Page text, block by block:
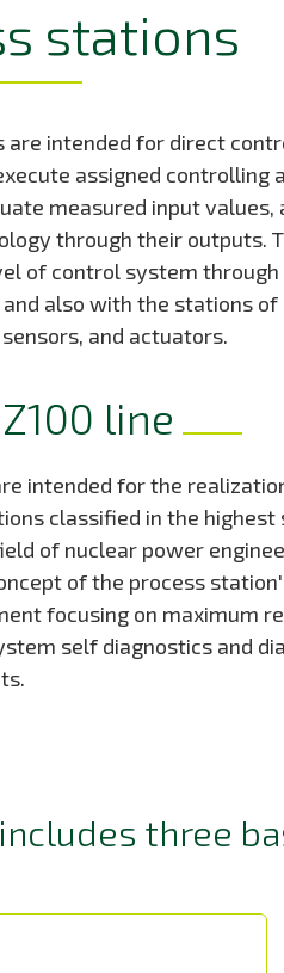
stations
are intended for direct
assigned controlling
measured input values,
through their outputs.
of control system
also with the stations
and actuators.
line
intended for the
classified in the
of nuclear power
of the process
focusing on maximum
self diagnostics and
three